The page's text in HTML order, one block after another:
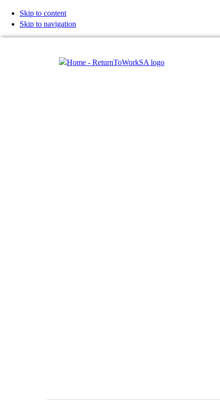
Skip to content
Skip to navigation